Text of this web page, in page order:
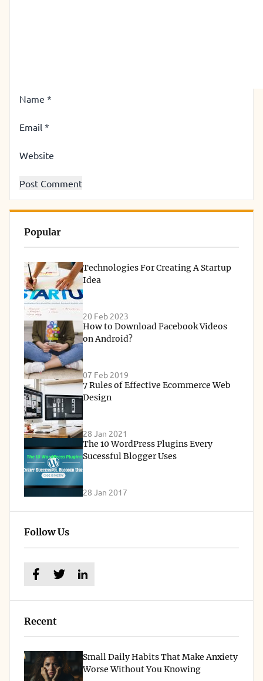
Name *
Email *
Website
Popular
Technologies For Creating A Startup
Idea
20 Feb 2023
How to Download Facebook Videos
on Android?
07 Feb 2019
7 Rules of Effective Ecommerce Web
Design
28 Jan 2021
The 10 WordPress Plugins Every
Sucessful Blogger Uses
28 Jan 2017
Follow Us
Recent
Small Daily Habits That Make Anxiety
Worse Without You Knowing